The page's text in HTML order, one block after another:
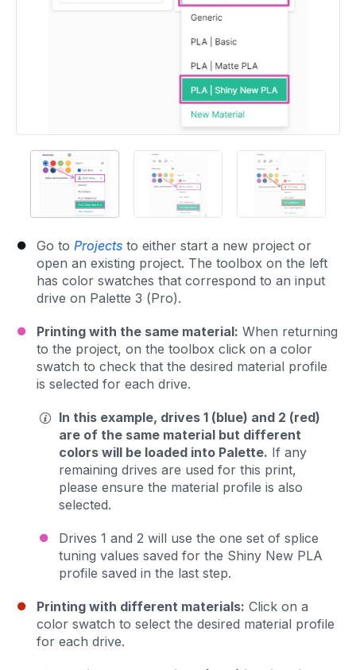
Go to Projects to either start a new project or
open an existing project. The toolbox on the left
has color swatches that correspond to an input
drive on Palette 3 (Pro).
Printing with the same material: When returning
to the project, on the toolbox click on a color
swatch to check that the desired material profile
is selected for each drive.
In this example, drives 1 (blue) and 2 (red)
are of the same material but different
colors will be loaded into Palette. If any
remaining drives are used for this print,
please ensure the material profile is also
selected.
Drives 1 and 2 will use the one set of splice
tuning values saved for the Shiny New PLA
profile saved in the last step.
Printing with different materials: Click on a
color swatch to select the desired material profile
for each drive.